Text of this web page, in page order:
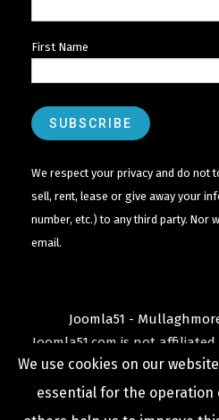
First Name
We respect your privacy and do not
sell, rent, lease or give away your
number, etc.) to any third party. Nor
email.
Joomla51 -
Joomla51.com is not
Joomla! Projector
TheJoomla!name and logo
license
We use cookies on our
essential for the operation